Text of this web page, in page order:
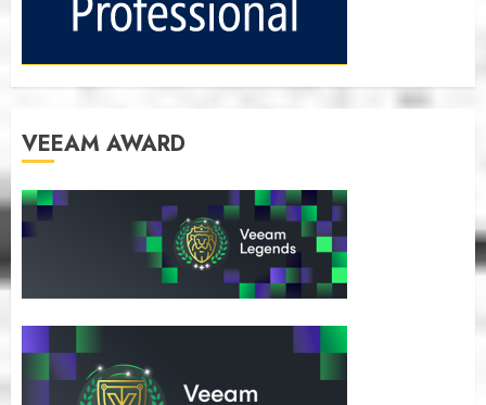
VEEAM AWARD